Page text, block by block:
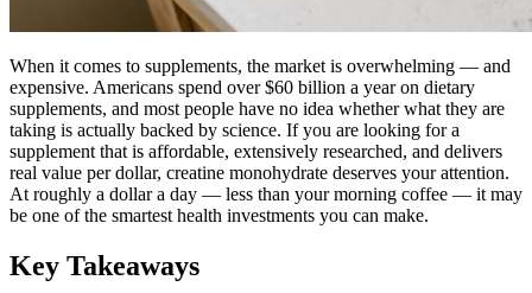
When it comes to supplements, the market is overwhelming — and
expensive. Americans spend over $60 billion a year on dietary
supplements, and most people have no idea whether what they are
taking is actually backed by science. If you are looking for a
supplement that is affordable, extensively researched, and delivers
real value per dollar, creatine monohydrate deserves your attention.
At roughly a dollar a day — less than your morning coffee — it may
be one of the smartest health investments you can make.
Key Takeaways